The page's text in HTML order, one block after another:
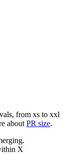
from xs to xxl
about PR size.
X